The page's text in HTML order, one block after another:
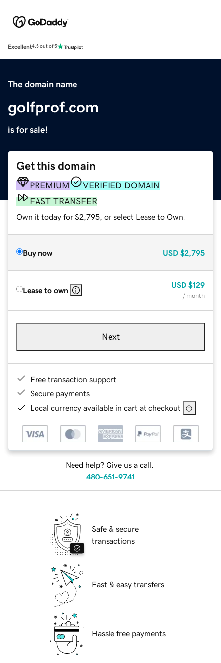
Excellent4.5 out of 5
The domain name
golfprof.com
is for sale!
Get this domain
PREMIUM
VERIFIED DOMAIN
FAST TRANSFER
Own it today for $2,795, or select Lease to Own.
Buy now USD $2,795
Lease to own
USD $129
/ month
Next
Free transaction support
Secure payments
Local currency available in cart at checkout
Need help? Give us a call.
480-651-9741
Safe & secure
transactions
Fast & easy transfers
Hassle free payments